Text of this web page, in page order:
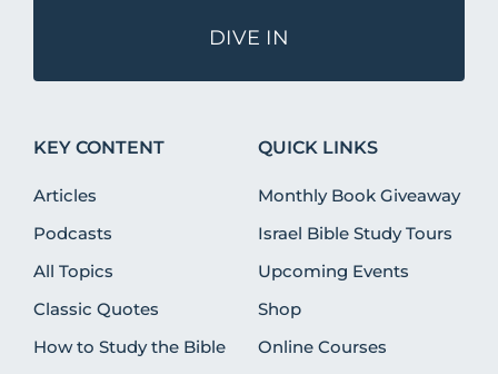
DIVE IN
KEY CONTENT
Articles
Podcasts
All Topics
Classic Quotes
How to Study the Bible
QUICK LINKS
Monthly Book Giveaway
Israel Bible Study Tours
Upcoming Events
Shop
Online Courses